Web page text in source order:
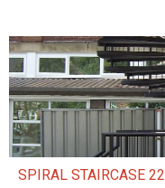
SPIRAL STAIRCASE 22